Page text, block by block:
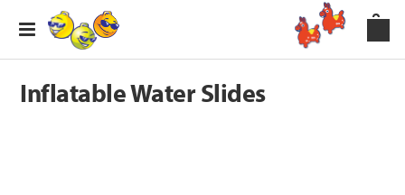
Inflatable Water Slides